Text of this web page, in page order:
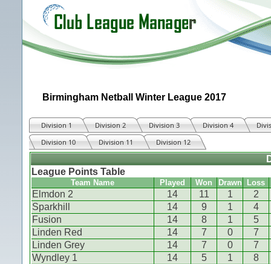
Birmingham Netball Winter League 2017
Division 1 Division 2 Division 3 Division 4
Division 10
Division 11 Division 12
League Points Table
Team Name Played Won Drawn Loss
Elmdon 2 14 11 1
2
Sparkhill
14 9 1
4
Fusion
14 8 1
5
Linden Red
14 7 0
7
Linden Grey
14 7 0
7
Wyndley 1
14 5 1
8